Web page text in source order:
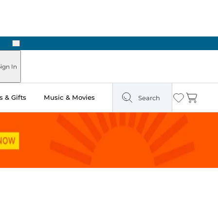
Next
In
& Gifts Music & Movies Search Wishlist
Cart